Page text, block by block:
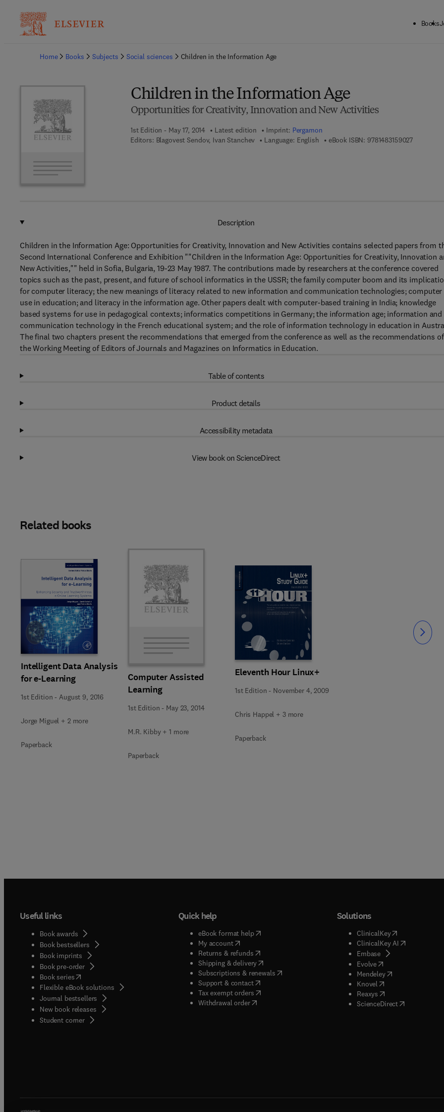
Books
Home
Books Subjects Social sciences Children in the Information Age
Children in the Information Age
Opportunities for Creativity, Innovation and New Activities
1st Edition - May 17, 2014 Latest edition Imprint: Pergamon
Editors: Blagovest Sendov, Ivan Stanchev Language: English eBook ISBN: 97814831590279 7 8 - 1 -
Description
Children in the Information Age: Opportunities for Creativity, Innovation and New Activities contains selected papers from
Second International Conference and Exhibition ""Children in the Information Age: Opportunities for Creativity, Innovation
New Activities,"" held in Sofia, Bulgaria, 19-23 May 1987. The contributions made by researchers at the conference covered
topics such as the past, present, and future of school informatics in the USSR; the family computer boom and its
for computer literacy; the new meanings of literacy related to new information and communication technologies; computer
use in education; and literacy in the information age. Other papers dealt with computer-based training in India; knowledge
based systems for use in pedagogical contexts; informatics competitions in Germany; the information age; information and
communication technology in the French educational system; and the role of information technology in education in
The final two chapters present the recommendations that emerged from the conference as well as the recommendations of
the Working Meeting of Editors of Journals and Magazines on Informatics in Education.
Table of contents
Product details
Accessibility metadata
View book on ScienceDirect
Related books
Intelligent Data Analysis
for e-Learning
1st Edition -August 9, 2016
Jorge Miguel + 2 more
Paperback
Computer Assisted
Learning
1st Edition - May 23, 2014
M.R. Kibby + 1 more
Paperback
Eleventh Hour Linux+
1st Edition - November 4, 2009
Chris Happel + 3 more
Paperback
Slide Slide
Useful links
Book awards
Book bestsellers
Book imprints
Book pre-order
Book series(opens in new tab/window
Flexible eBook solutions
Journal bestsellers
New book releases
Student corner( opens in new tab/window
Quick help
eBook format help( opens in new tab/window
My account( opens in new tab/window
Returns & refunds( opens in new tab/window
Shipping & delivery(opens in new tab/window
Subscriptions & renewals( opens in new tab/window
)
Support & contact( opens in new tab/window
Tax exempt orders( opens in new tab/window
Withdrawal order
Solutions
ClinicalKey(opens in new
ClinicalKey AI( opens in new
Embase( opens in new tab/
Evolve( opens in new tab/
Mendeley( opens in new tab/
Knovel opens in new tab/
Reaxys opens in new tab/
ScienceDirect( opens in new